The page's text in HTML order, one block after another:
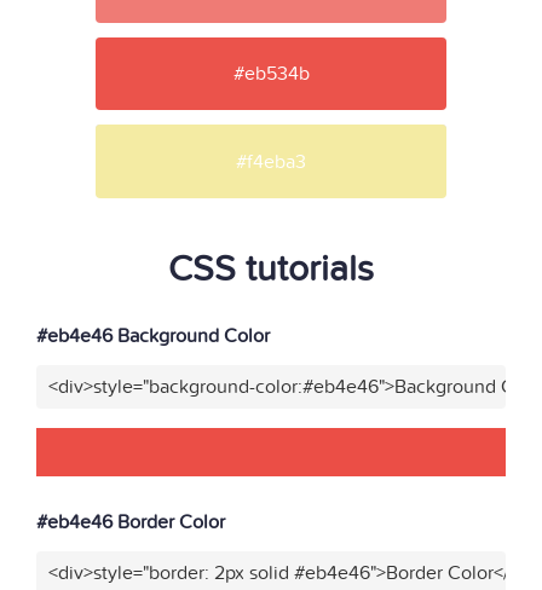
#eb534b
#f4eba3
CSS tutorials
#eb4e46 Background Color
<div>style="background-color:#eb4e46">Background
#eb4e46 Border Color
<div>style="border: 2px solid #eb4e46">Border Color</